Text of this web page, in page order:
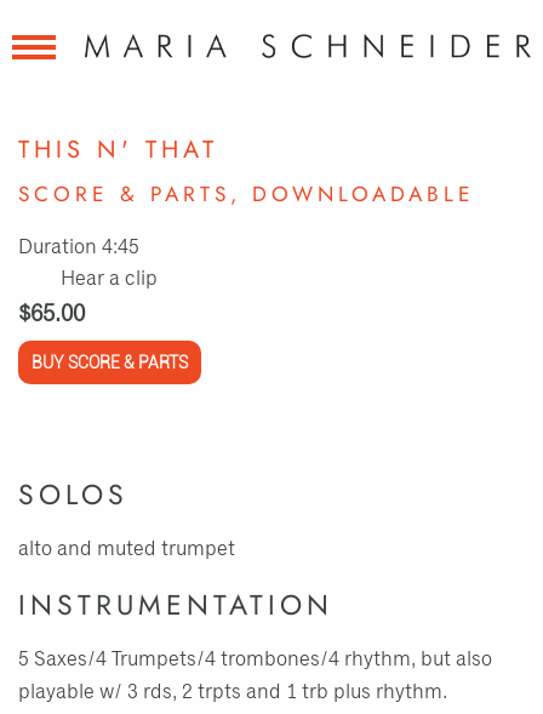
THIS N' THAT
SCORE & PARTS, DOWNLOADABLE
Duration 4:45
Hear a clip
$65.00
BUY SCORE & PARTS
SOLOS
alto and muted trumpet
INSTRUMENTATION
5 Saxes/4 Trumpets/4 trombones/4 rhythm, but also
playable w/ 3 rds, 2 trpts and 1 trb plus rhythm.